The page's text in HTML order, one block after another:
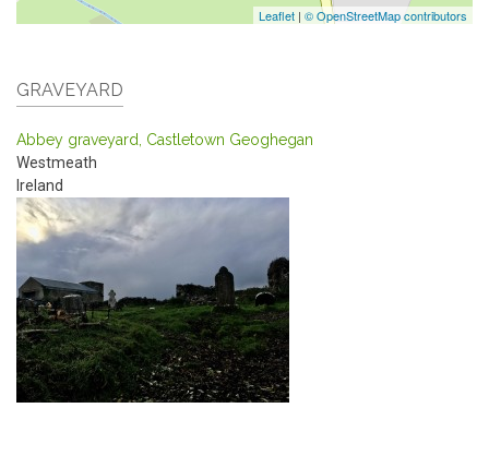
Leaflet | © OpenStreetMap contributors
GRAVEYARD
Abbey graveyard, Castletown Geoghegan
Westmeath
Ireland